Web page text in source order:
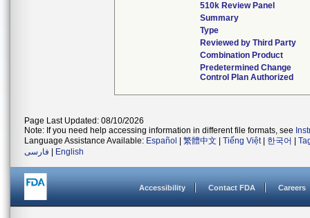
510k Review Panel
Summary
Type
Reviewed by Third Party
Combination Product
Predetermined Change
Control Plan Authorized
Page Last Updated: 08/10/2026
Note: If you need help accessing information in different file formats, see
Language Assistance Available: Español 繁體中文 Tiếng Việt| 한국어
فارسی
English
Accessibility Contact FDA Careers